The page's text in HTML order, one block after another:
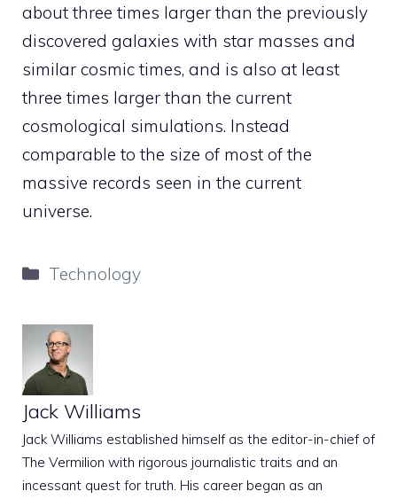
about three times larger than the previously
discovered galaxies with star masses and
similar cosmic times, and is also at least
three times larger than the current
cosmological simulations. Instead
comparable to the size of most of the
massive records seen in the current
universe.
Categories
Technology
Jack Williams
Jack Williams established himself as the editor-in-chief of
The Vermilion with rigorous journalistic traits and an
incessant quest for truth. His career began as an